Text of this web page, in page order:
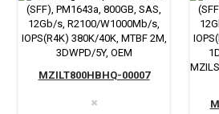
✖
MZILT800HBHQ-00007